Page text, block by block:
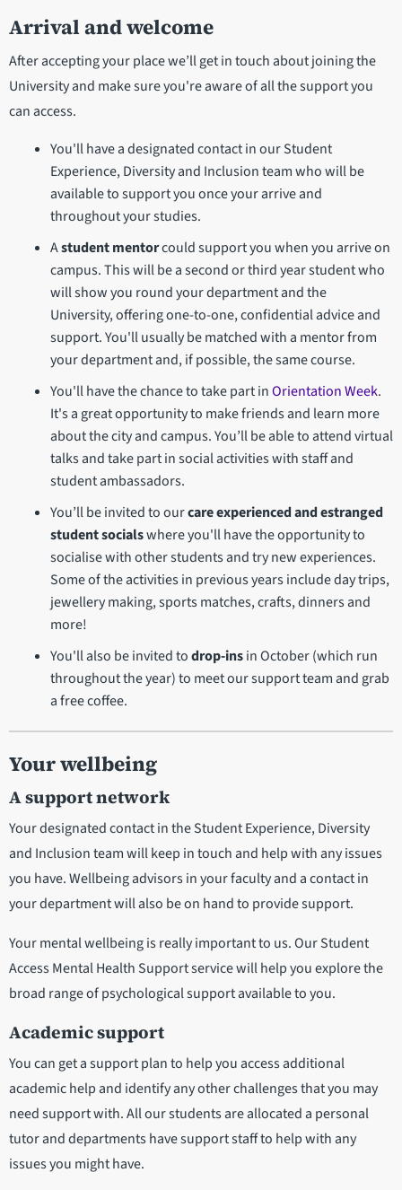
Arrival and welcome
After accepting your place we’ll get in touch about joining the
University and make sure you're aware of all the support you
can access.
You'll have a designated contact in our Student
Experience, Diversity and Inclusion team who will be
available to support you once your arrive and
throughout your studies.
Astudent mentorcould support you when you arrive on
campus. This will be a second or third year student who
will show you round your department and the
University, offering one-to-one, confidential advice and
support. You'll usually be matched with a mentor from
your department and, if possible, the same course.
You'll have the chance to take part inOrientation Week.
It's a great opportunity to make friends and learn more
about the city and campus. You’ll be able to attend virtual
talks and take part in social activities with staff and
student ambassadors.
You’ll be invited to ourcare experienced and estranged
student socialswhere you'll have the opportunity to
socialise with other students and try new experiences.
Some of the activities in previous years include day trips,
jewellery making, sports matches, crafts, dinners and
more!
You'll also be invited todrop-insin October (which run
throughout the year) to meet our support team and grab
a free coffee.
Your wellbeing
A support network
Your designated contact in the Student Experience, Diversity
and Inclusion team will keep in touch and help with any issues
you have. Wellbeing advisors in your faculty and a contact in
your department will also be on hand to provide support.
Your mental wellbeing is really important to us. Our Student
Access Mental Health Support service will help you explore the
broad range of psychological support available to you.
Academic support
You can get a support plan to help you access additional
academic help and identify any other challenges that you may
need support with. All our students are allocated a personal
tutor and departments have support staff to help with any
issues you might have.